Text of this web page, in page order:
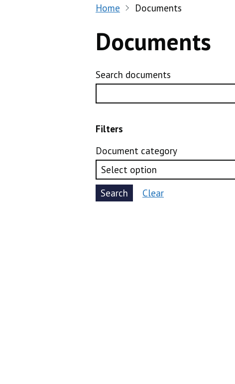
Home Documents
Documents
Search documents
Filters
Document category
Search Clear